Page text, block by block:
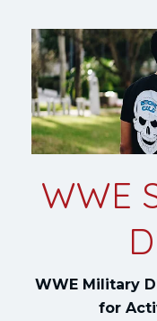
WWE
WWE Military
for